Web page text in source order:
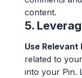
content.
5.
Use Relevant
related to
into your Pin.